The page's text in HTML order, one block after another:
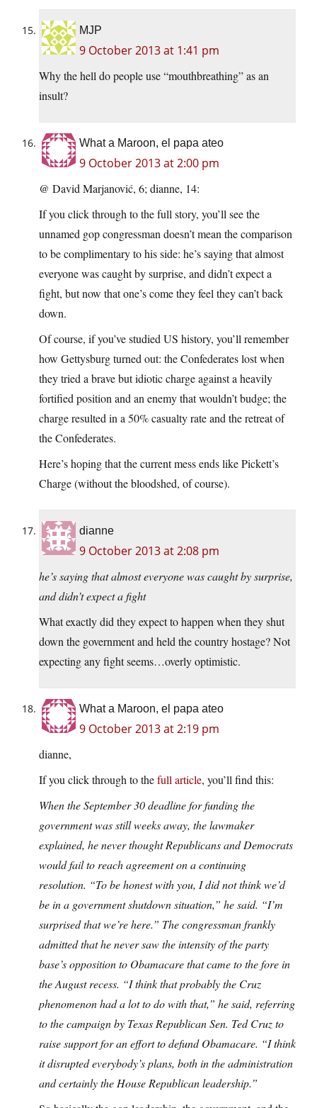
MJP
9 October 2013 at 1:41 pm
Why the hell do people use “mouthbreathing” as an
insult?
What a Maroon, el papa ateo
9 October 2013 at 2:00 pm
@ David Marjanović, 6; dianne, 14:
If you click through to the full story, you’ll see the
unnamed gop congressman doesn’t mean the comparison
to be complimentary to his side: he’s saying that almost
everyone was caught by surprise, and didn’t expect a
fight, but now that one’s come they feel they can’t back
down.
Of course, if you’ve studied US history, you’ll remember
how Gettysburg turned out: the Confederates lost when
they tried a brave but idiotic charge against a heavily
fortified position and an enemy that wouldn’t budge; the
charge resulted in a 50% casualty rate and the retreat of
the Confederates.
Here’s hoping that the current mess ends like Pickett’s
Charge (without the bloodshed, of course).
dianne
9 October 2013 at 2:08 pm
he’s saying that almost everyone was caught by surprise,
and didn’t expect a fight
What exactly did they expect to happen when they shut
down the government and held the country hostage? Not
expecting any fight seems…overly optimistic.
What a Maroon, el papa ateo
9 October 2013 at 2:19 pm
dianne,
If you click through to thefull article, you’ll find this:
When the September 30 deadline for funding the
government was still weeks away, the lawmaker
explained, he never thought Republicans and Democrats
would fail to reach agreement on a continuing
resolution. “To be honest with you, I did not think we’d
be in a government shutdown situation,” he said. “I’m
surprised that we’re here.” The congressman frankly
admitted that he never saw the intensity of the party
base’s opposition to Obamacare that came to the fore in
the August recess. “I think that probably the Cruz
phenomenon had a lot to do with that,” he said, referring
to the campaign by Texas Republican Sen. Ted Cruz to
raise support for an effort to defund Obamacare. “I think
it disrupted everybody’s plans, both in the administration
and certainly the House Republican leadership.”